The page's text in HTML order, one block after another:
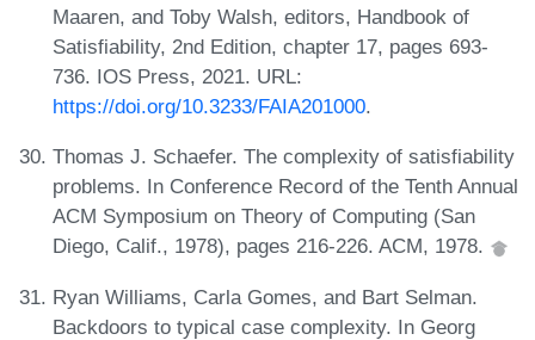
Maaren, and Toby Walsh, editors, Handbook of
Satisfiability, 2nd Edition, chapter 17, pages 693-
736. IOS Press, 2021. URL:
https://doi.org/10.3233/FAIA201000.
Thomas J. Schaefer. The complexity of satisfiability
problems. In Conference Record of the Tenth Annual
ACM Symposium on Theory of Computing (San
Diego, Calif., 1978), pages 216-226. ACM, 1978.
Ryan Williams, Carla Gomes, and Bart Selman.
Backdoors to typical case complexity. In Georg